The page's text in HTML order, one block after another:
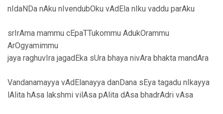
nIdaNDa nAku nIvendubOku vAdEla nIku vaddu parAku
srIrAma mammu cEpaTTukommu AdukOrammu
ArOgyamimmu
jaya raghuvIra jagadEka sUra bhaya nivAra bhakta mandAra
Vandanamayya vAdElanayya danDana sEya tagadu nIkayya
lAlita hAsa lakshmi vilAsa pAlita dAsa bhadrAdri vAsa